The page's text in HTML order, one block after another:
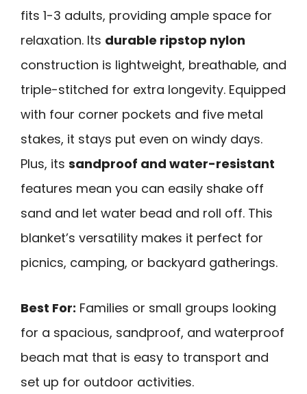
fits 1-3 adults, providing ample space for
relaxation. Its durable ripstop nylon
construction is lightweight, breathable, and
triple-stitched for extra longevity. Equipped
with four corner pockets and five metal
stakes, it stays put even on windy days.
Plus, its sandproof and water-resistant
features mean you can easily shake off
sand and let water bead and roll off. This
blanket’s versatility makes it perfect for
picnics, camping, or backyard gatherings.
Best For: Families or small groups looking
for a spacious, sandproof, and waterproof
beach mat that is easy to transport and
set up for outdoor activities.